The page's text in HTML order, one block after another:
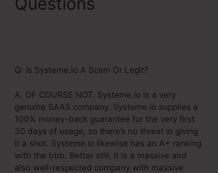
Q: Is Systeme.io A Scam Or Legit?
A. OF COURSE NOT. Systeme.io is a very
genuine SAAS company. Systeme.io supplies a
100% money-back guarantee for the very first
30 days of usage, so there’s no threat in giving
it a shot. Systeme.io likewise has an A+ ranking
with the bbb. Better still, it is a massive and
also well-respected company with massive